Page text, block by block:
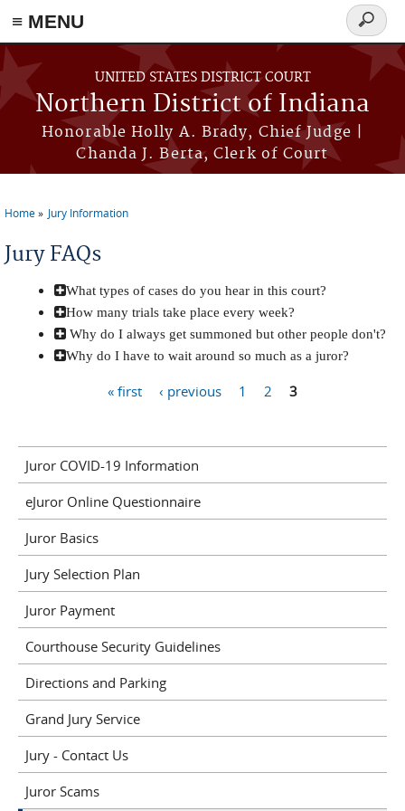
≡ MENU
Skip to main content
UNITED STATES DISTRICT COURT
Northern District of Indiana
Honorable Holly A. Brady, Chief Judge |
Chanda J. Berta, Clerk of Court
Search
form
You are here
Home Jury Information
Jury FAQs
What types of cases do you hear in this court?
How many trials take place every week?
Why do I always get summoned but other people don't?
Why do I have to wait around so much as a juror?
« first ‹ previous 1 2 3
Juror COVID-19 Information
eJuror Online Questionnaire
Juror Basics
Jury Selection Plan
Juror Payment
Courthouse Security Guidelines
Directions and Parking
Grand Jury Service
Jury - Contact Us
Juror Scams